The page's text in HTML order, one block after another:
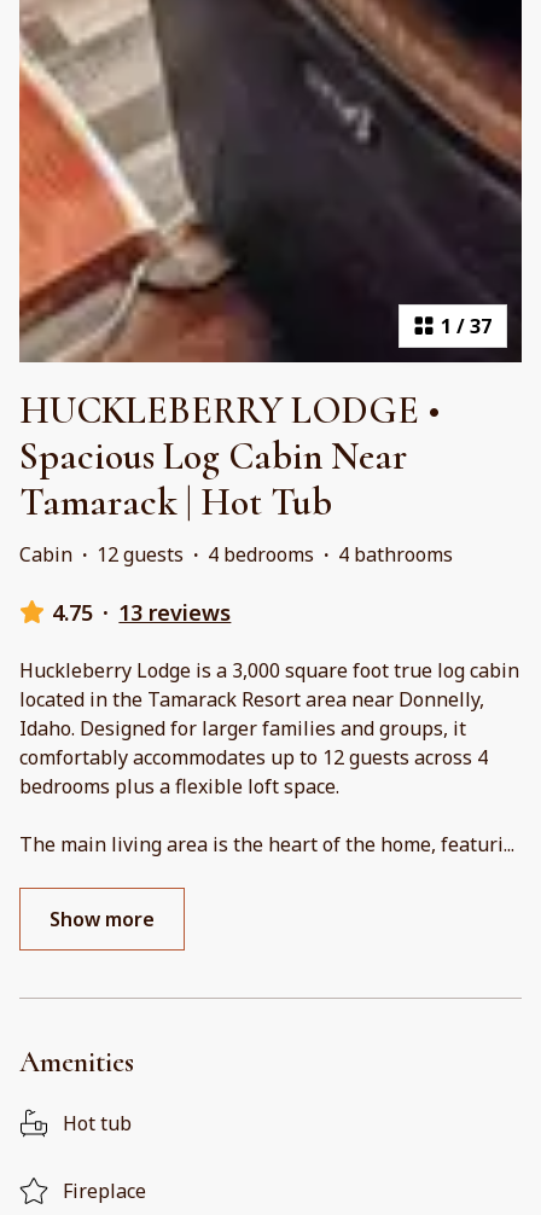
1 /37
HUCKLEBERRY LODGE •
Spacious Log Cabin Near
Tamarack | Hot Tub
Cabin · 12 guests · 4 bedrooms · 4 bathrooms
4.75 · 13 reviews
Huckleberry Lodge is a 3,000 square foot true log cabin
located in the Tamarack Resort area near Donnelly,
Idaho. Designed for larger families and groups, it
comfortably accommodates up to 12 guests across 4
bedrooms plus a flexible loft space.
The main living area is the heart of the home, featuri...
Show more
Amenities
Hot tub
Fireplace